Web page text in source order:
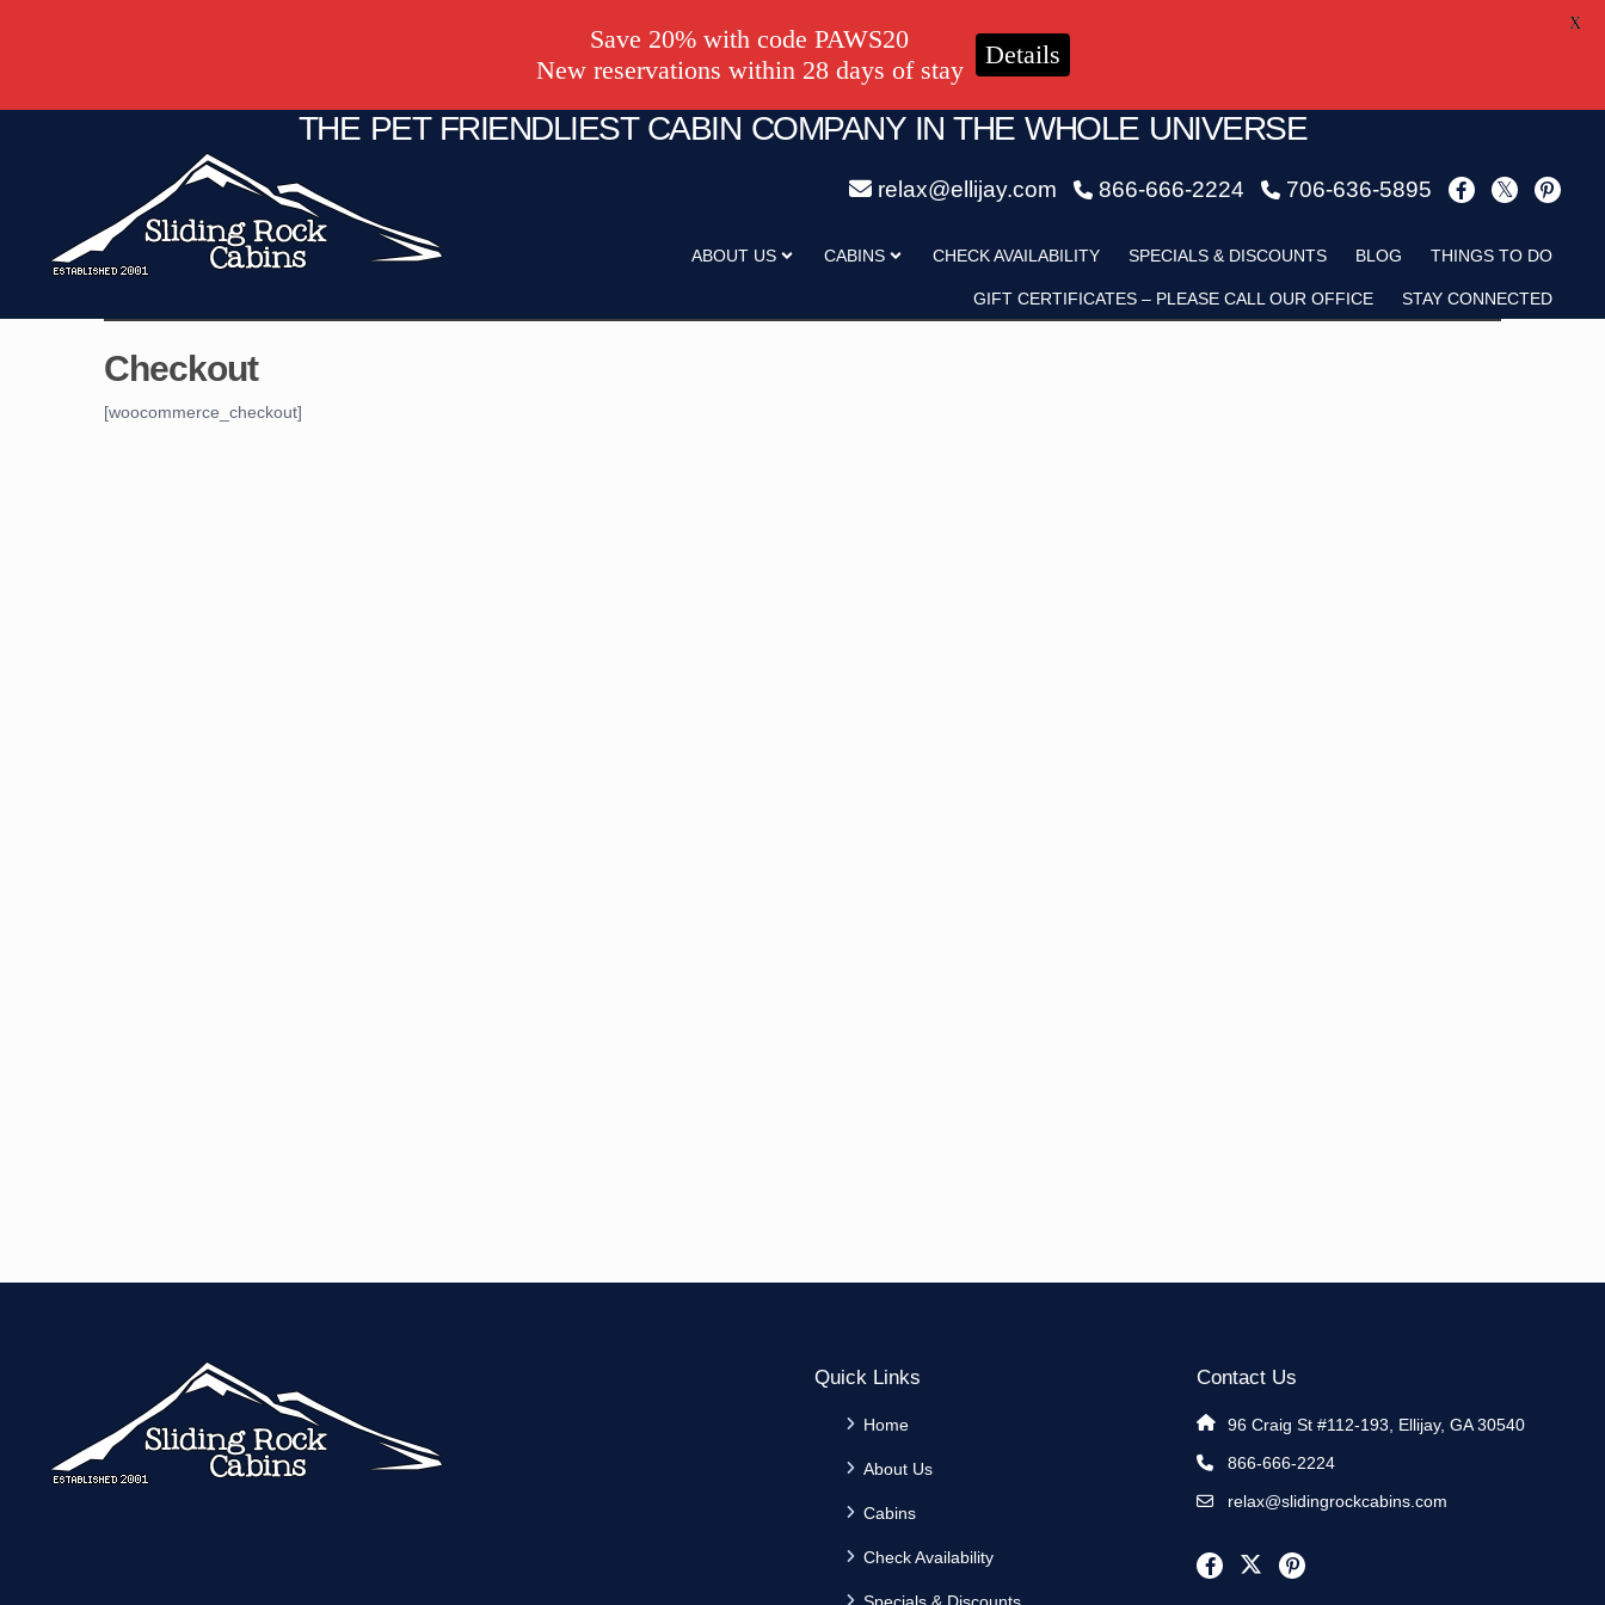
THE PET FRIENDLIEST CABIN COMPANY IN THE WHOLE UNIVERSE
relax@ellijay.com 866-666-2224 706-636-5895
ABOUT US CABINS CHECK AVAILABILITY SPECIALS & DISCOUNTS BLOG THINGS TO DO
GIFT CERTIFICATES – PLEASE CALL OUR OFFICE STAY CONNECTED
Checkout
[woocommerce_checkout]
Quick Links
Home
About Us
Cabins
Check Availability
Contact Us
96 Craig St #112-193, Ellijay, GA 30540
866-666-2224
relax@slidingrockcabins.com
Save 20% with code PAWS20
New reservations within 28 days of stay
Details
X